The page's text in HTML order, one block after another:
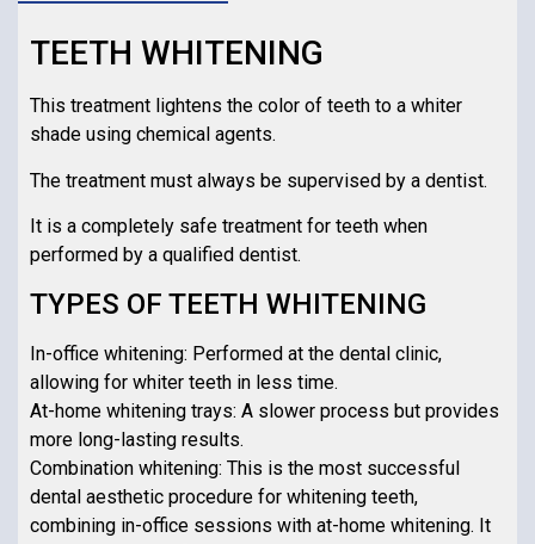
TEETH WHITENING
This treatment lightens the color of teeth to a whiter
shade using chemical agents.
The treatment must always be supervised by a dentist.
It is a completely safe treatment for teeth when
performed by a qualified dentist.
TYPES OF TEETH WHITENING
In-office whitening: Performed at the dental clinic,
allowing for whiter teeth in less time.
At-home whitening trays: A slower process but provides
more long-lasting results.
Combination whitening: This is the most successful
dental aesthetic procedure for whitening teeth,
combining in-office sessions with at-home whitening. It